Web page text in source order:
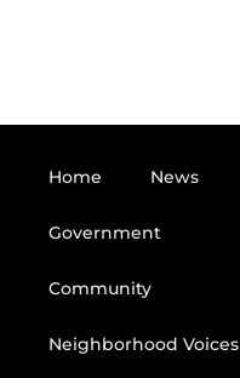
Home News
Government
Community
Neighborhood Voices